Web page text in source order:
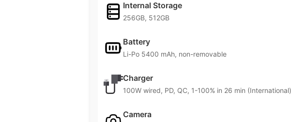
Internal Storage
256GB, 512GB
Battery
Li-Po 5400 mAh, non-removable
Charger
100W wired, PD, QC, 1-100% in 26 min (International)
Camera